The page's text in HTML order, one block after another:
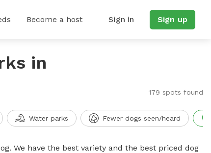
Become a host Sign in Sign up
in
179 spots found
Water parks Fewer dogs seen/heard
We have the best variety and the best priced dog